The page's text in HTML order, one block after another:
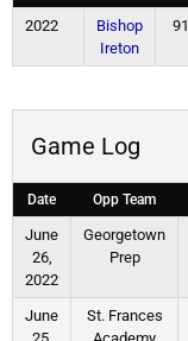
2022
Bishop
Ireton
91
Game Log
Date Opp Team
June
26,
2022
Georgetown
Prep
June
St. Frances